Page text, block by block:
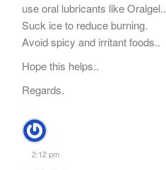
use oral lubricants like Oralgel..
Suck ice to reduce burning.
Avoid spicy and irritant foods..
Hope this helps..
Regards.
2:12 pm